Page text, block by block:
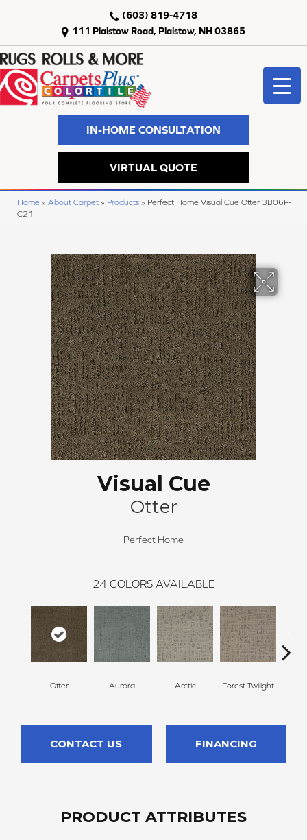
111 Plaistow Road, Plaistow, NH 03865
(603) 819-4718
IN-HOME CONSULTATION
VIRTUAL QUOTE
Home » About Carpet » Products » Perfect Home Visual Cue Otter 3B06P-
C21
Visual Cue
Otter
Perfect Home
24 COLORS AVAILABLE
Otter Aurora Arctic Forest Twilight
CONTACT US FINANCING
PRODUCT ATTRIBUTES